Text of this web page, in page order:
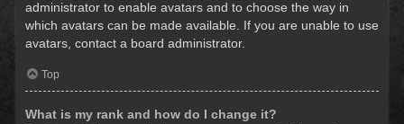
administrator to enable avatars and to choose the way in
which avatars can be made available. If you are unable to use
avatars, contact a board administrator.
Top
What is my rank and how do I change it?